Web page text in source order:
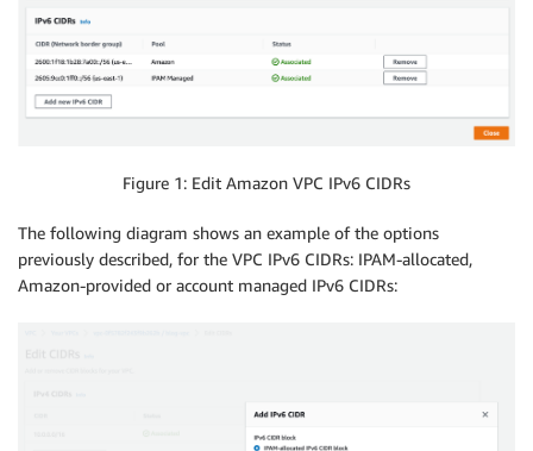
Figure 1: Edit Amazon VPC IPv6 CIDRs
The following diagram shows an example of the options
previously described, for the VPC IPv6 CIDRs: IPAM-allocated,
Amazon-provided or account managed IPv6 CIDRs: